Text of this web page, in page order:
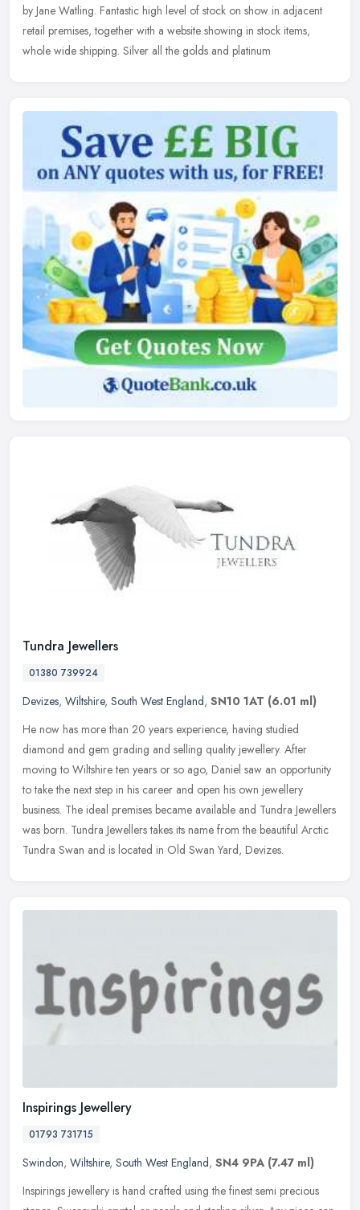
by Jane Watling. Fantastic high level of stock on show in adjacent
retail premises, together with a website showing in stock items,
whole wide shipping. Silver all the golds and platinum
Tundra Jewellers
01380 739924
Devizes, Wiltshire, South West England, SN10 1AT (6.01 ml)
He now has more than 20 years experience, having studied
diamond and gem grading and selling quality jewellery. After
moving to Wiltshire ten years or so ago, Daniel saw an opportunity
to take the next step in his career and open his own jewellery
business. The ideal premises became available and Tundra Jewellers
was born. Tundra Jewellers takes its name from the beautiful Arctic
Tundra Swan and is located in Old Swan Yard, Devizes.
Inspirings Jewellery
01793 731715
Swindon, Wiltshire, South West England, SN4 9PA (7.47 ml)
Inspirings jewellery is hand crafted using the finest semi precious